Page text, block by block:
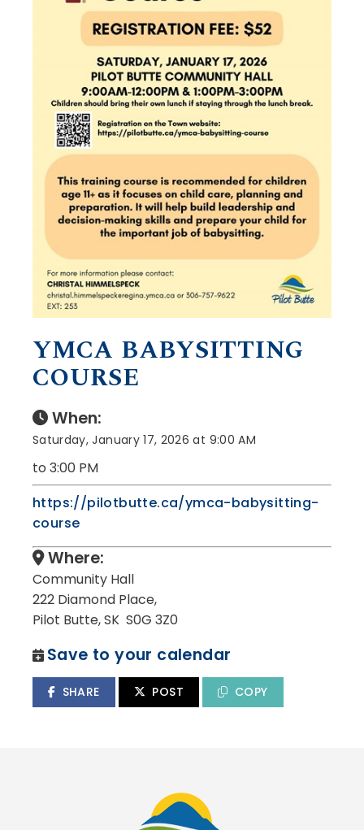
YMCA BABYSITTING
COURSE
When:
Saturday, January 17, 2026 at 9:00 AM
to 3:00 PM
https://pilotbutte.ca/ymca-babysitting-
course
Where:
Community Hall
222 Diamond Place,
Pilot Butte, SK S0G 3Z0
Save to your calendar
SHARE POST COPY